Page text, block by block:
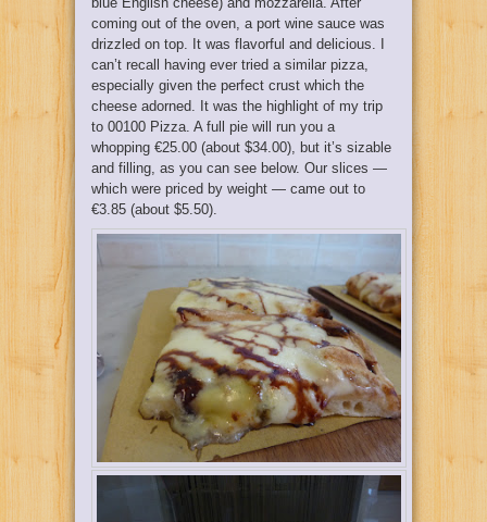
coming out of the oven, a port wine sauce was
drizzled on top. It was flavorful and delicious. I
can’t recall having ever tried a similar pizza,
especially given the perfect crust which the
cheese adorned. It was the highlight of my trip
to 00100 Pizza. A full pie will run you a
whopping €25.00 (about $34.00), but it’s sizable
and filling, as you can see below. Our slices —
which were priced by weight — came out to
€3.85 (about $5.50).